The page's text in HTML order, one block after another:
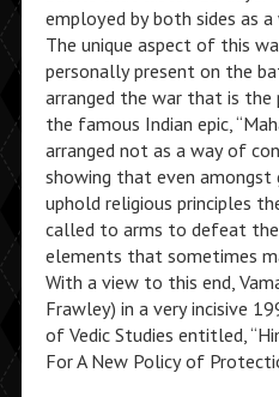
employed by both sides as
The unique aspect of this
personally present on the
arranged the war that is
the famous Indian epic,
arranged not as a way of
showing that even amongst
uphold religious principles
called to arms to defeat
elements that sometimes
With a view to this end,
Frawley) in a very incisive
of Vedic Studies entitled,
For A New Policy of